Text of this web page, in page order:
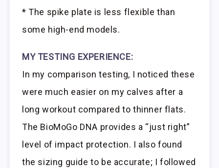
* The spike plate is less flexible than
some high-end models.
MY TESTING EXPERIENCE:
In my comparison testing, I noticed these
were much easier on my calves after a
long workout compared to thinner flats.
The BioMoGo DNA provides a “just right”
level of impact protection. I also found
the sizing guide to be accurate; I followed